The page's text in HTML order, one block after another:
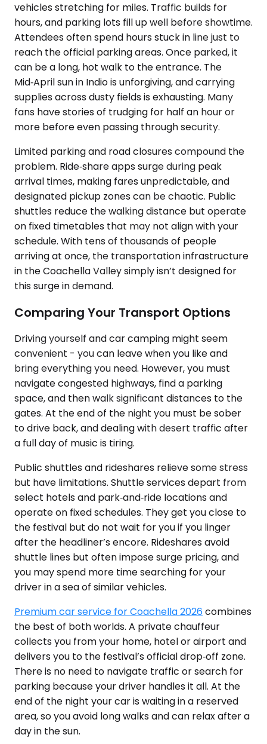
vehicles stretching for miles. Traffic builds for
hours, and parking lots fill up well before showtime.
Attendees often spend hours stuck in line just to
reach the official parking areas. Once parked, it
can be a long, hot walk to the entrance. The
Mid‑April sun in Indio is unforgiving, and carrying
supplies across dusty fields is exhausting. Many
fans have stories of trudging for half an hour or
more before even passing through security.
Limited parking and road closures compound the
problem. Ride‑share apps surge during peak
arrival times, making fares unpredictable, and
designated pickup zones can be chaotic. Public
shuttles reduce the walking distance but operate
on fixed timetables that may not align with your
schedule. With tens of thousands of people
arriving at once, the transportation infrastructure
in the Coachella Valley simply isn’t designed for
this surge in demand.
Comparing Your Transport Options
Driving yourself and car camping might seem
convenient - you can leave when you like and
bring everything you need. However, you must
navigate congested highways, find a parking
space, and then walk significant distances to the
gates. At the end of the night you must be sober
to drive back, and dealing with desert traffic after
a full day of music is tiring.
Public shuttles and rideshares relieve some stress
but have limitations. Shuttle services depart from
select hotels and park‑and‑ride locations and
operate on fixed schedules. They get you close to
the festival but do not wait for you if you linger
after the headliner’s encore. Rideshares avoid
shuttle lines but often impose surge pricing, and
you may spend more time searching for your
driver in a sea of similar vehicles.
Premium car service for Coachella 2026combines
the best of both worlds. A private chauffeur
collects you from your home, hotel or airport and
delivers you to the festival’s official drop‑off zone.
There is no need to navigate traffic or search for
parking because your driver handles it all. At the
end of the night your car is waiting in a reserved
area, so you avoid long walks and can relax after a
day in the sun.